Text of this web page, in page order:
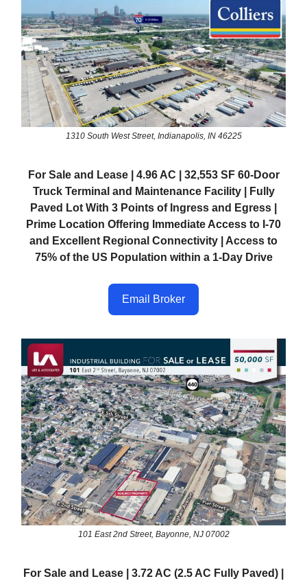
1310 South West Street, Indianapolis, IN 46225
For Sale and Lease | 4.96 AC | 32,553 SF 60-Door
Truck Terminal and Maintenance Facility | Fully
Paved Lot With 3 Points of Ingress and Egress |
Prime Location Offering Immediate Access to I-70
and Excellent Regional Connectivity | Access to
75% of the US Population within a 1-Day Drive
Email Broker
101 East 2nd Street, Bayonne, NJ 07002
For Sale and Lease | 3.72 AC (2.5 AC Fully Paved) |